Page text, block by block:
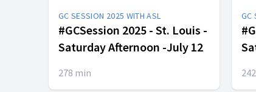
GC SESSION 2025 WITH ASL
#GCSession 2025 - St. Louis -
Saturday Afternoon -July 12
278 min
GC
242